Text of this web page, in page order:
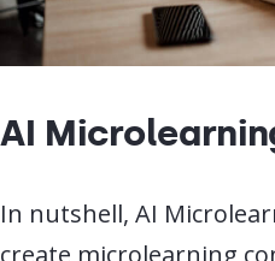
AI
In nutshell, AI